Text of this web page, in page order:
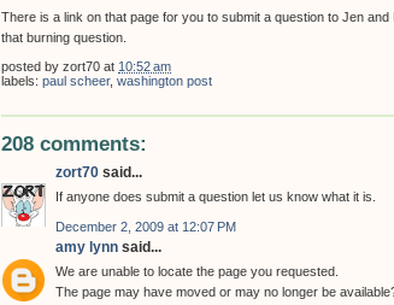
There is a link on that page for you to submit a question to Jen
that burning question.
posted by zort70 at 10:52 am
labels: paul scheer, washington post
208 comments:
zort70 said...
If anyone does submit a question let us know what it is.
December 2, 2009 at 12:07 PM
amy lynn said...
We are unable to locate the page you requested.
The page may have moved or may no longer be